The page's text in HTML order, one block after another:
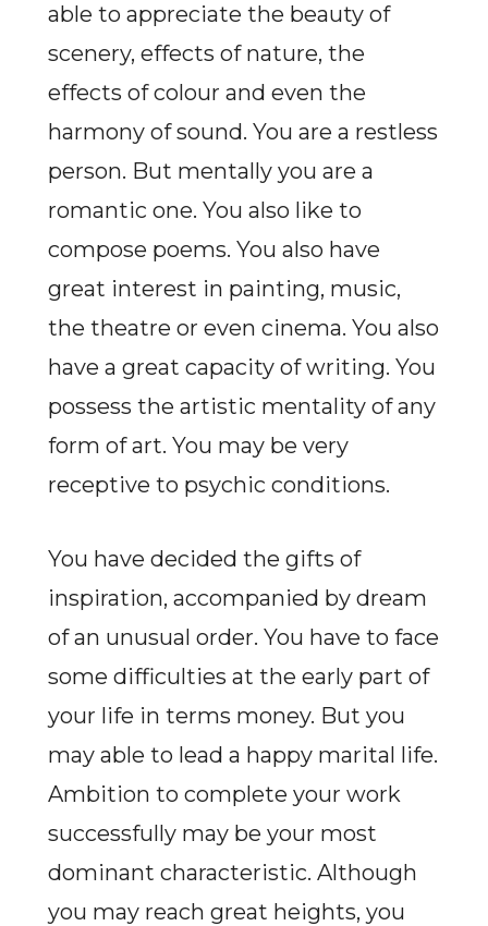
able to appreciate the beauty of
scenery, effects of nature, the
effects of colour and even the
harmony of sound. You are a restless
person. But mentally you are a
romantic one. You also like to
compose poems. You also have
great interest in painting, music,
the theatre or even cinema. You also
have a great capacity of writing. You
possess the artistic mentality of any
form of art. You may be very
receptive to psychic conditions.
You have decided the gifts of
inspiration, accompanied by dream
of an unusual order. You have to face
some difficulties at the early part of
your life in terms money. But you
may able to lead a happy marital life.
Ambition to complete your work
successfully may be your most
dominant characteristic. Although
you may reach great heights, you